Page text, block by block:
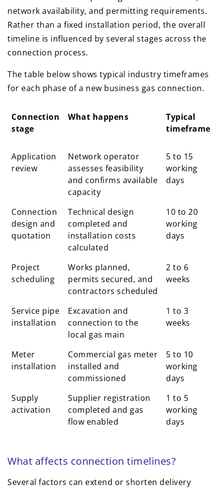
network availability, and permitting requirements.
Rather than a fixed installation period, the overall
timeline is influenced by several stages across the
connection process.
The table below shows typical industry timeframes
for each phase of a new business gas connection.
Connection
stage
What happens
Typical
timeframe
Connection
stage
What happens
Typical
timeframe
Application
review
Network operator
assesses feasibility
and confirms available
capacity
5 to 15
working
days
Connection
design and
quotation
Technical design
completed and
installation costs
calculated
10 to 20
working
days
Project
scheduling
Works planned,
permits secured, and
contractors scheduled
2 to 6
weeks
Service pipe
installation
Excavation and
connection to the
local gas main
1 to 3
weeks
Meter
installation
Commercial gas meter
installed and
commissioned
5 to 10
working
days
Supply
activation
Supplier registration
completed and gas
flow enabled
1 to 5
working
days
What affects connection timelines?
Several factors can extend or shorten delivery